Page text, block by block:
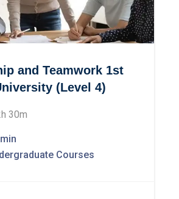
and Teamwork 1st
(Level 4)
30m
Courses